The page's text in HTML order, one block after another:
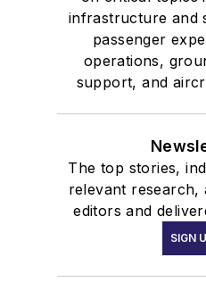
infrastructure and
passenger
operations,
support, and
The top stories,
relevant research,
editors and
SIGN